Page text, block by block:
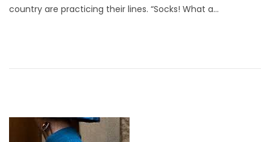
country are practicing their lines. “Socks! What a…